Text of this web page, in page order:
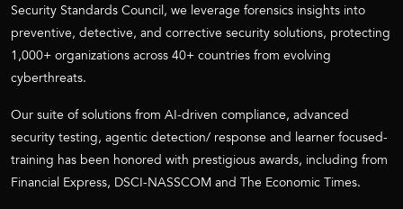
Security Standards Council, we leverage forensics insights into
preventive, detective, and corrective security solutions, protecting
1,000+ organizations across 40+ countries from evolving
cyberthreats.
Our suite of solutions from AI-driven compliance, advanced
security testing, agentic detection/ response and learner focused-
training has been honored with prestigious awards, including from
Financial Express, DSCI-NASSCOM and The Economic Times.